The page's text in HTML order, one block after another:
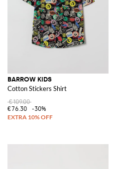
BARROW KIDS
Cotton Stickers Shirt
€109.00
€76.30
-30%